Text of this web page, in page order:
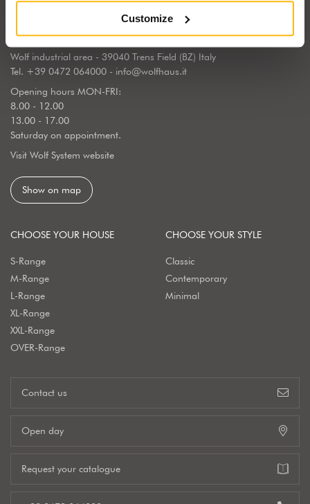
Customize
builders, sourrounded by a natural landscape.
WOLF SYSTEM SRL
Wolf industrial area - 39040 Trens Field (BZ) Italy
Tel. +39 0472 064000 - info@wolfhaus.it
Opening hours MON-FRI:
8.00 - 12.00
13.00 - 17.00
Saturday on appointment.
Visit Wolf System website
Show on map
CHOOSE YOUR HOUSE
S-Range
M-Range
L-Range
XL-Range
XXL-Range
OVER-Range
CHOOSE YOUR STYLE
Classic
Contemporary
Minimal
Contact us
Open day
Request your catalogue